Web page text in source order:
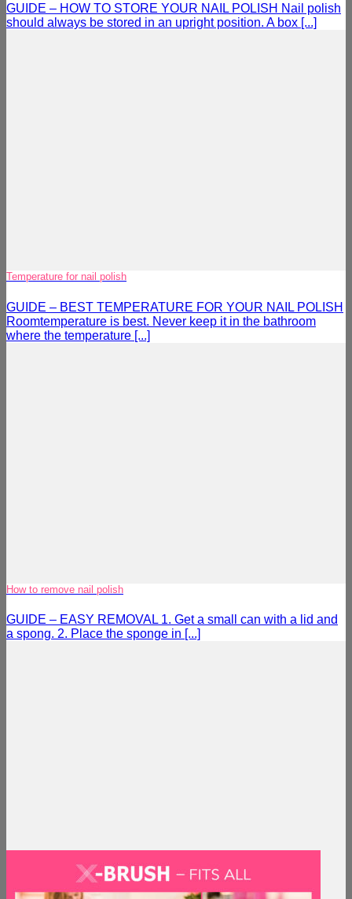
GUIDE – HOW TO STORE YOUR NAIL POLISH Nail polish
should always be stored in an upright position. A box [...]
Temperature for nail polish
GUIDE – BEST TEMPERATURE FOR YOUR NAIL POLISH
Roomtemperature is best. Never keep it in the bathroom
where the temperature [...]
How to remove nail polish
GUIDE – EASY REMOVAL 1. Get a small can with a lid and
a spong. 2. Place the sponge in [...]